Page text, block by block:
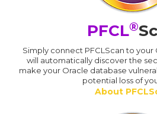
PFCL®
Simply connect PFCLScan to
will automatically discover the
make your Oracle database
potential loss of
About